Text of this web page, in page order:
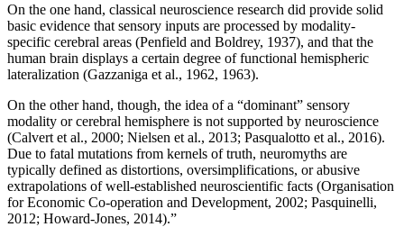
On the one hand, classical neuroscience research did provide solid
basic evidence that sensory inputs are processed by modality-
specific cerebral areas (Penfield and Boldrey, 1937), and that the
human brain displays a certain degree of functional hemispheric
lateralization (Gazzaniga et al., 1962, 1963).
On the other hand, though, the idea of a “dominant” sensory
modality or cerebral hemisphere is not supported by neuroscience
(Calvert et al., 2000; Nielsen et al., 2013; Pasqualotto et al., 2016).
Due to fatal mutations from kernels of truth, neuromyths are
typically defined as distortions, oversimplifications, or abusive
extrapolations of well-established neuroscientific facts (Organisation
for Economic Co-operation and Development, 2002; Pasquinelli,
2012; Howard-Jones, 2014).”